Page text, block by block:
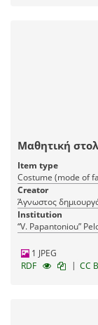
Μαθητική
Item type
Costume (mode of
Creator
Άγνωστος
Institution
“V. Papantoniou”
1 JPEG
RDF
| CC